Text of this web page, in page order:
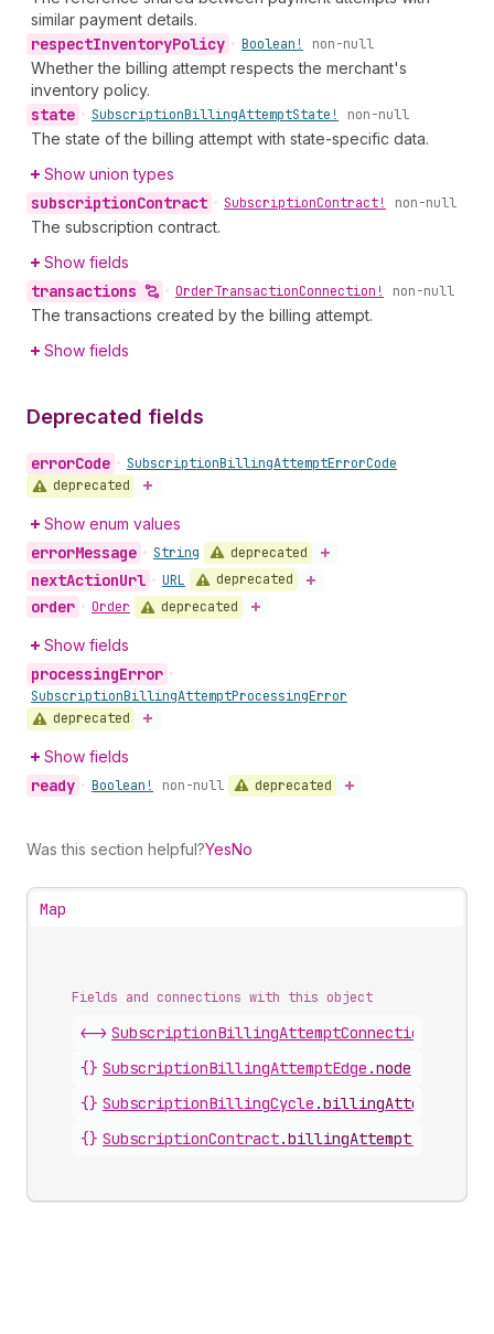
similar payment details.
respectInventoryPolicy • Boolean! non-null
Whether the billing attempt respects the merchant's
inventory policy.
state • SubscriptionBillingAttemptState! non-null
The state of the billing attempt with state-specific data.
Show union types
subscriptionContract • SubscriptionContract! non-null
The subscription contract.
Show fields
transactions • OrderTransactionConnection! non-null
The transactions created by the billing attempt.
Show fields
Deprecated fields
errorCode • SubscriptionBillingAttemptErrorCode
deprecated
Show enum values
errorMessage • String deprecated
nextActionUrl • URL deprecated
order • Order deprecated
Show fields
processingError •
SubscriptionBillingAttemptProcessingError
deprecated
Show fields
ready • Boolean! non-null deprecated
Was this section helpful?YesNo
Map
Fields and connections with this object
<-> SubscriptionBillingAttemptConnection
{} SubscriptionBillingAttemptEdge .node
{} SubscriptionBillingCycle .billingAttempts
{} SubscriptionContract.billingAttempts